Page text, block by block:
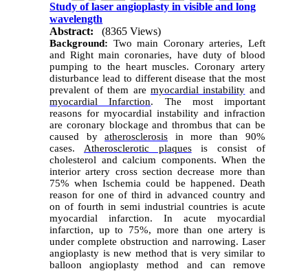
Study of laser angioplasty in visible and long
wavelength
Abstract:
(8365 Views)
Background: Two main Coronary arteries, Left
and Right main coronaries, have duty of blood
pumping to the heart muscles. Coronary artery
disturbance lead to different disease that the most
prevalent of them are myocardial instability and
myocardial Infarction. The most important
reasons for myocardial instability and infraction
are coronary blockage and thrombus that can be
caused byatherosclerosis in more than 90%
cases. Atherosclerotic plaquesis consist of
cholesterol and calcium components. When the
interior artery cross section decrease more than
75% when Ischemia could be happened. Death
reason for one of third in advanced country and
on of fourth in semi industrial countries is acute
myocardial infarction. In acute myocardial
infarction, up to 75%, more than one artery is
under complete obstruction and narrowing. Laser
angioplasty is new method that is very similar to
balloon angioplasty method and can remove